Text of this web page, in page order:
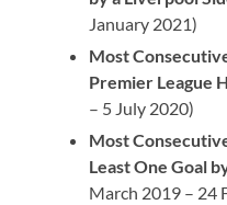
January 2021)
Most
Premier League
– 5 July 2020)
Most
Least One Goal
March 2019 – 24